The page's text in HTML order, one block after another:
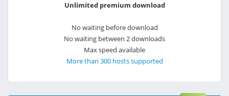
Unlimited premium download
No waiting before download
No waiting between 2 downloads
Max speed available
More than 300 hosts supported